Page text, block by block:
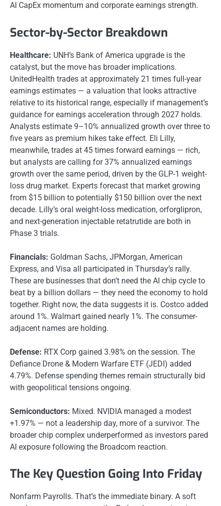
AI CapEx momentum and corporate earnings strength.
Sector-by-Sector Breakdown
Healthcare: UNH’s Bank of America upgrade is the
catalyst, but the move has broader implications.
UnitedHealth trades at approximately 21 times full-year
earnings estimates — a valuation that looks attractive
relative to its historical range, especially if management’s
guidance for earnings acceleration through 2027 holds.
Analysts estimate 9–10% annualized growth over three to
five years as premium hikes take effect. Eli Lilly,
meanwhile, trades at 45 times forward earnings — rich,
but analysts are calling for 37% annualized earnings
growth over the same period, driven by the GLP-1 weight-
loss drug market. Experts forecast that market growing
from $15 billion to potentially $150 billion over the next
decade. Lilly’s oral weight-loss medication, orforglipron,
and next-generation injectable retatrutide are both in
Phase 3 trials.
Financials: Goldman Sachs, JPMorgan, American
Express, and Visa all participated in Thursday’s rally.
These are businesses that don’t need the AI chip cycle to
beat by a billion dollars — they need the economy to hold
together. Right now, the data suggests it is. Costco added
around 1%. Walmart gained nearly 1%. The consumer-
adjacent names are holding.
Defense: RTX Corp gained 3.98% on the session. The
Defiance Drone & Modern Warfare ETF (JEDI) added
4.79%. Defense spending themes remain structurally bid
with geopolitical tensions ongoing.
Semiconductors: Mixed. NVIDIA managed a modest
+1.97% — not a leadership day, more of a survivor. The
broader chip complex underperformed as investors pared
AI exposure following the Broadcom reaction.
The Key Question Going Into Friday
Nonfarm Payrolls. That’s the immediate binary. A soft